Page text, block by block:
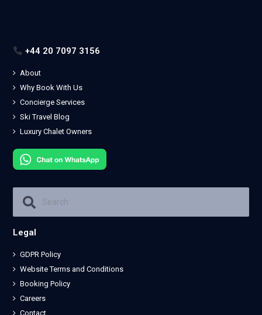
+44 20 7097 3156
About
Why Book With Us
Concierge Services
Ski Travel Blog
Luxury Chalet Owners
Legal
GDPR Policy
Website Terms and Conditions
Booking Policy
Careers
Contact